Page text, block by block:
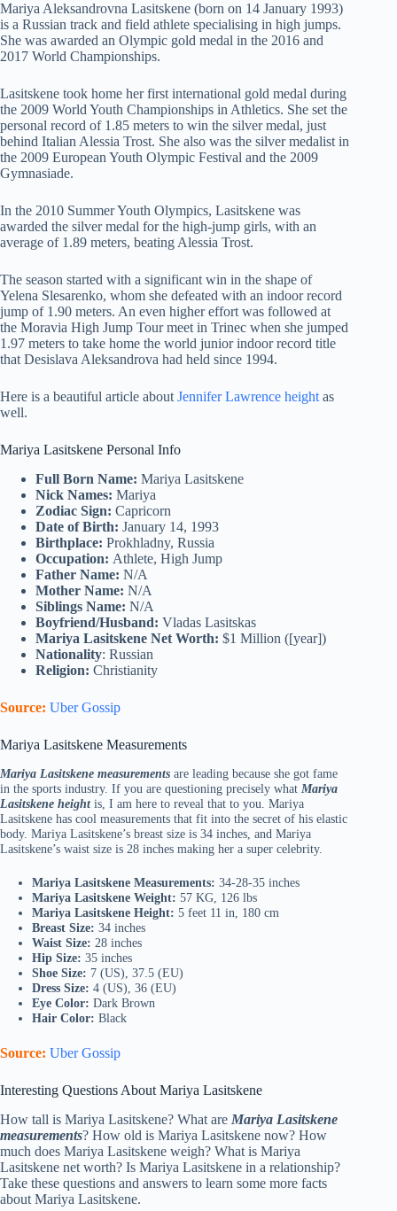
Mariya Aleksandrovna Lasitskene (born on 14 January 1993)
is a Russian track and field athlete specialising in high jumps.
She was awarded an Olympic gold medal in the 2016 and
2017 World Championships.
Lasitskene took home her first international gold medal during
the 2009 World Youth Championships in Athletics. She set the
personal record of 1.85 meters to win the silver medal, just
behind Italian Alessia Trost. She also was the silver medalist in
the 2009 European Youth Olympic Festival and the 2009
Gymnasiade.
In the 2010 Summer Youth Olympics, Lasitskene was
awarded the silver medal for the high-jump girls, with an
average of 1.89 meters, beating Alessia Trost.
The season started with a significant win in the shape of
Yelena Slesarenko, whom she defeated with an indoor record
jump of 1.90 meters. An even higher effort was followed at
the Moravia High Jump Tour meet in Trinec when she jumped
1.97 meters to take home the world junior indoor record title
that Desislava Aleksandrova had held since 1994.
Here is a beautiful article about Jennifer Lawrence height as
well.
Mariya Lasitskene Personal Info
Full Born Name: Mariya Lasitskene
Nick Names: Mariya
Zodiac Sign: Capricorn
Date of Birth: January 14, 1993
Birthplace: Prokhladny, Russia
Occupation: Athlete, High Jump
Father Name: N/A
Mother Name: N/A
Siblings Name: N/A
Boyfriend/Husband: Vladas Lasitskas
Mariya Lasitskene Net Worth: $1 Million ([year])
Nationality: Russian
Religion: Christianity
Source: Uber Gossip
Mariya Lasitskene Measurements
Mariya Lasitskene measurements are leading because she got fame
in the sports industry. If you are questioning precisely what Mariya
Lasitskene heightis, I am here to reveal that to you. Mariya
Lasitskene has cool measurements that fit into the secret of his elastic
body. Mariya Lasitskene’s breast size is 34 inches, and Mariya
Lasitskene’s waist size is 28 inches making her a super celebrity.
Mariya Lasitskene Measurements: 34-28-35 inches
Mariya Lasitskene Weight: 57 KG, 126 lbs
Mariya Lasitskene Height: 5 feet 11 in, 180 cm
Breast Size: 34 inches
Waist Size: 28 inches
Hip Size: 35 inches
Shoe Size: 7 (US), 37.5 (EU)
Dress Size: 4 (US), 36 (EU)
Eye Color: Dark Brown
Hair Color: Black
Source: Uber Gossip
Interesting Questions About Mariya Lasitskene
How tall is Mariya Lasitskene? What are Mariya Lasitskene
measurements? How old is Mariya Lasitskene now? How
much does Mariya Lasitskene weigh? What is Mariya
Lasitskene net worth? Is Mariya Lasitskene in a relationship?
Take these questions and answers to learn some more facts
about Mariya Lasitskene.